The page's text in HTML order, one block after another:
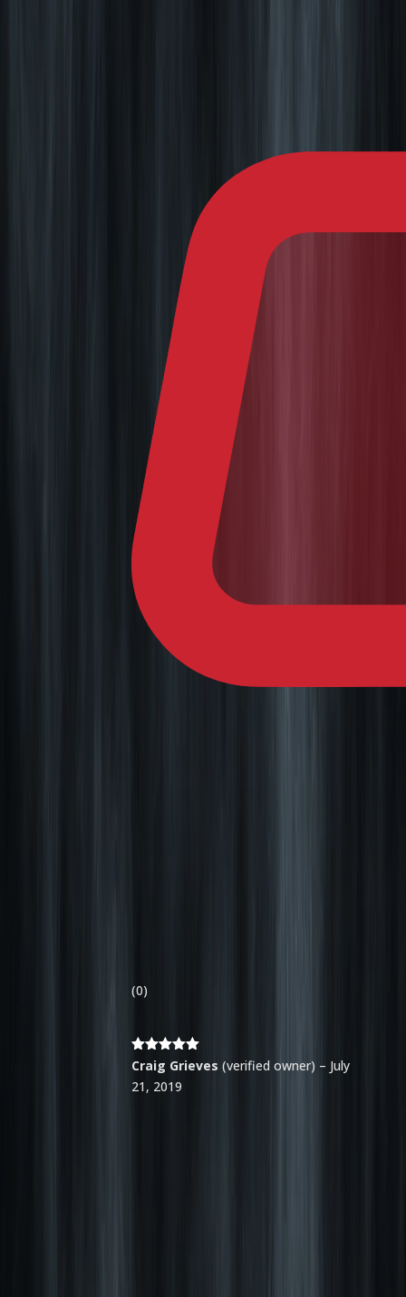
(0)
Rated 5out
Craig Grieves (verified owner) – July
21, 2019